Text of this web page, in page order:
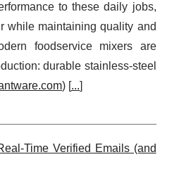
to these daily jobs,
while maintaining quality and
foodservice mixers are
durable stainless-steel
) [...]
Time Verified Emails (and